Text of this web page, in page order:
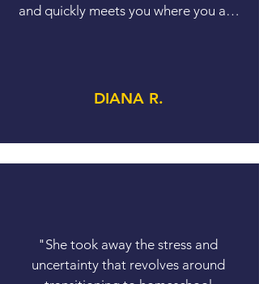
and quickly meets you where you are
DIANA R.
"She took away the stress and
uncertainty that revolves around